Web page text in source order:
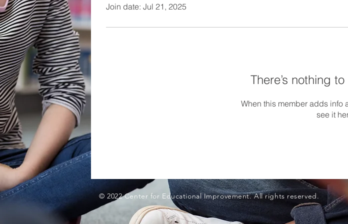
Join date: Jul 21, 2025
There’s nothing
When this member adds info
see it
© 2022 Center for Educational Improvement. All rights reserved.